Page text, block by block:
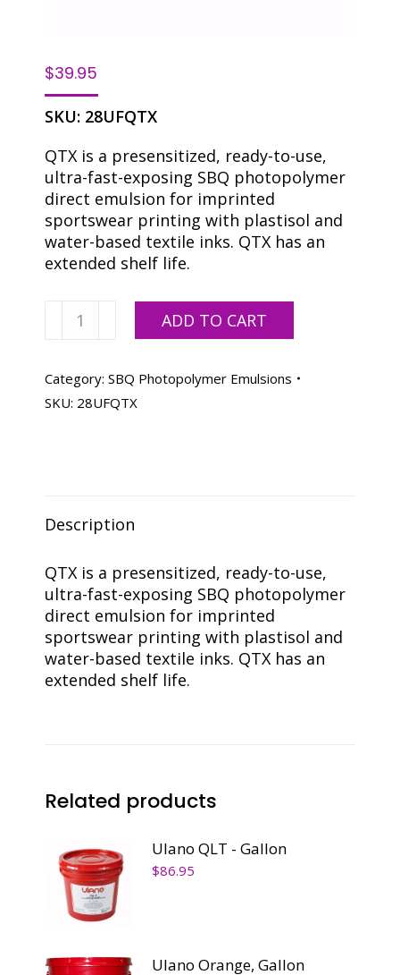
$39.95
SKU: 28UFQTX
QTX is a presensitized, ready-to-use,
ultra-fast-exposing SBQ photopolymer
direct emulsion for imprinted
sportswear printing with plastisol and
water-based textile inks. QTX has an
extended shelf life.
Ulano
quantity
ADD TO CART
Category: SBQ Photopolymer Emulsions
SKU: 28UFQTX
Description
QTX is a presensitized, ready-to-use,
ultra-fast-exposing SBQ photopolymer
direct emulsion for imprinted
sportswear printing with plastisol and
water-based textile inks. QTX has an
extended shelf life.
Related products
Ulano QLT - Gallon
$86.95
Ulano Orange, Gallon